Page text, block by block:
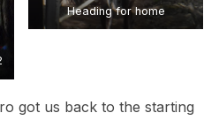
Heading for home
got us back to the starting